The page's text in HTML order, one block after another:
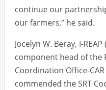
continue our
our farmers,” he said.
Jocelyn W. Beray, I-
component head of the
Coordination Office-CAR
commended the SRT